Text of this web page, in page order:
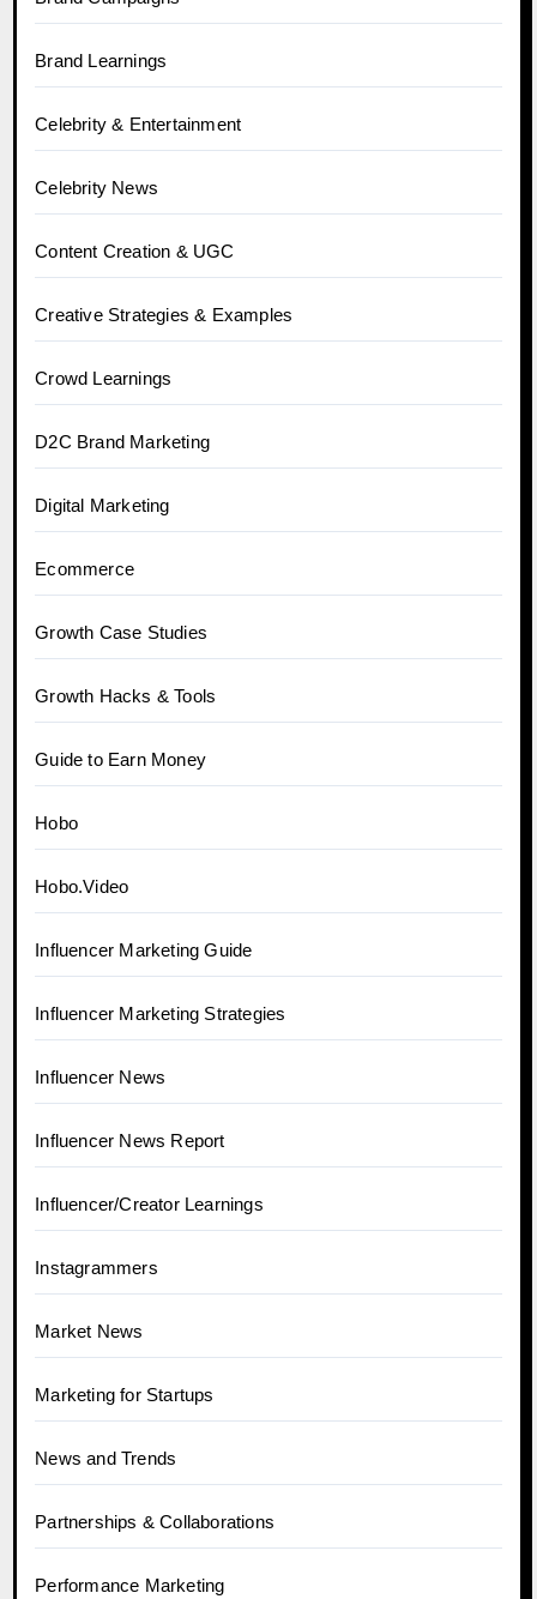
Brand Learnings
Celebrity & Entertainment
Celebrity News
Content Creation & UGC
Creative Strategies & Examples
Crowd Learnings
D2C Brand Marketing
Digital Marketing
Ecommerce
Growth Case Studies
Growth Hacks & Tools
Guide to Earn Money
Hobo
Hobo.Video
Influencer Marketing Guide
Influencer Marketing Strategies
Influencer News
Influencer News Report
Influencer/Creator Learnings
Instagrammers
Market News
Marketing for Startups
News and Trends
Partnerships & Collaborations
Performance Marketing